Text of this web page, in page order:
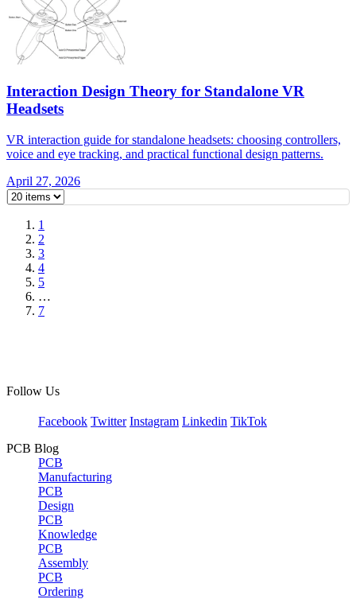
Interaction Design Theory for Standalone VR
Headsets
VR interaction guide for standalone headsets: choosing controllers,
voice and eye tracking, and practical functional design patterns.
April 27, 2026
1
2
3
4
5
…
7
Follow Us
Facebook Twitter Instagram Linkedin TikTok
PCB Blog
PCB
Manufacturing
PCB
Design
PCB
Knowledge
PCB
Assembly
PCB
Ordering